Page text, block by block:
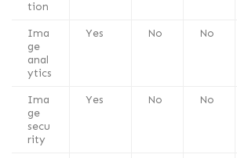
tion
Ima
ge
anal
ytics
Yes No No
Ima
ge
secu
rity
Yes No No